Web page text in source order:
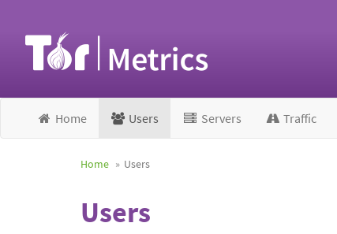
Home Users Servers Traffic
Home Users
Users